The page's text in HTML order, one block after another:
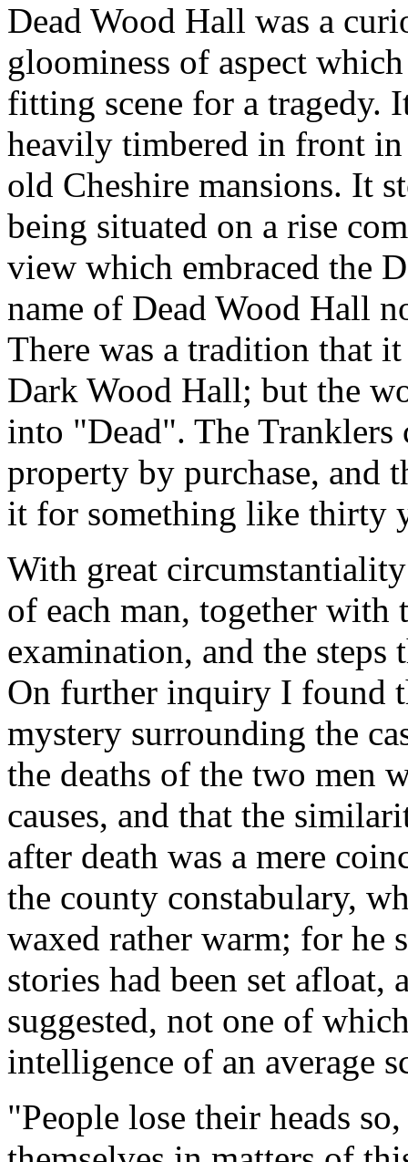
Dead Wood Hall was a
gloominess of aspect
fitting scene for a tragedy.
heavily timbered in front
old Cheshire mansions. It
being situated on a rise
view which embraced the
name of Dead Wood Hall
There was a tradition that
Dark Wood Hall; but the
into "Dead". The Tranklers
property by purchase, and
it for something like thirty
With great
of each man, together with
examination, and the steps
On further inquiry I found
mystery surrounding the
the deaths of the two men
causes, and that the
after death was a mere
the county constabulary,
waxed rather warm; for he
stories had been set afloat,
suggested, not one of
intelligence of an average
"People lose their heads